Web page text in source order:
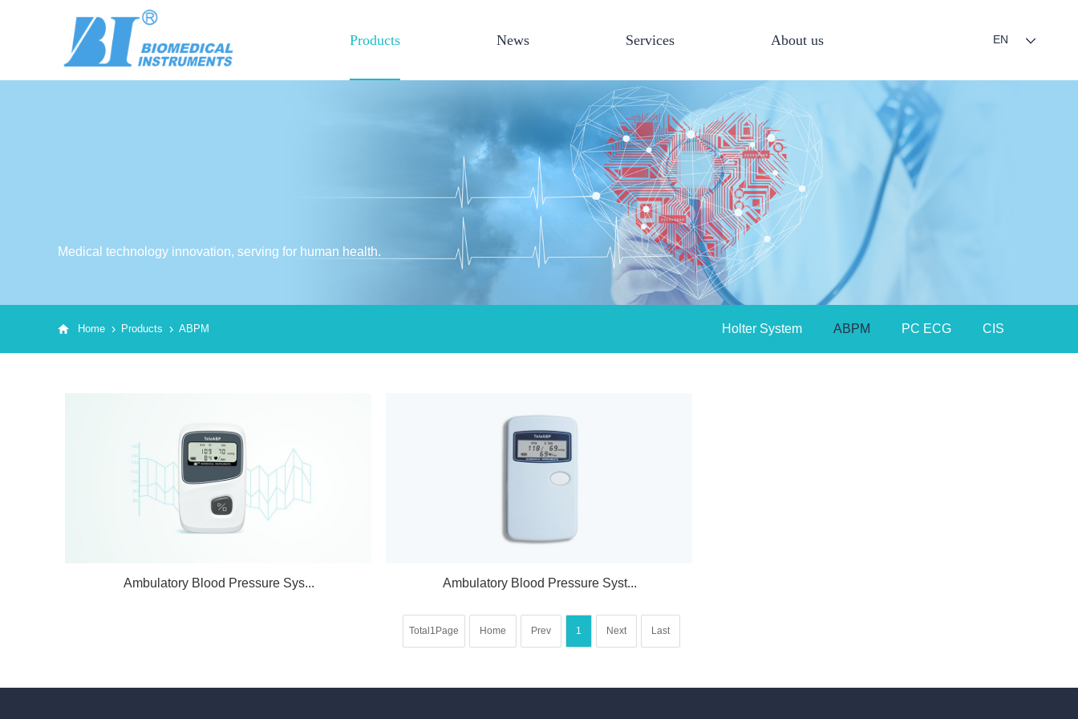
Products News Services About us EN
Medical technology innovation, serving for human health.
Home Products ABPM Holter System ABPM PC ECG CIS
Ambulatory Blood Pressure Sys... Ambulatory Blood Pressure Syst...
Total1Page Home Prev 1 Next Last